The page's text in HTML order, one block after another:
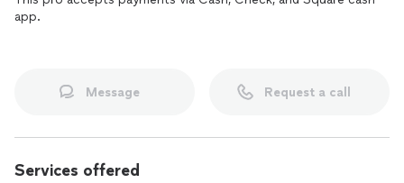
app.
Message Request a call
Services offered